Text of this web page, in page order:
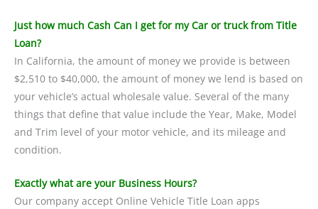
Just how much Cash Can I get for my Car or truck from Title
Loan?
In California, the amount of money we provide is between
$2,510 to $40,000, the amount of money we lend is based on
your vehicle’s actual wholesale value. Several of the many
things that define that value include the Year, Make, Model
and Trim level of your motor vehicle, and its mileage and
condition.
Exactly what are your Business Hours?
Our company accept Online Vehicle Title Loan apps